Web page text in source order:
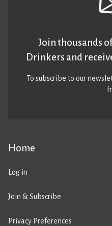
Home
Log in
Join & Subscribe
Privacy Preferences
Join thousands
Drinkers and
To subscribe to our